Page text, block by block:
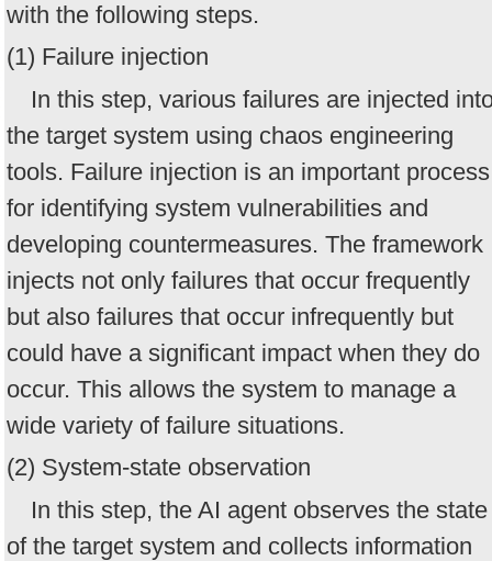
with the following steps.
(1) Failure injection
In this step, various failures are injected
the target system using chaos engineering
tools. Failure injection is an important process
for identifying system vulnerabilities and
developing countermeasures. The framework
injects not only failures that occur frequently
but also failures that occur infrequently but
could have a significant impact when they do
occur. This allows the system to manage a
wide variety of failure situations.
(2) System-state observation
In this step, the AI agent observes the state
of the target system and collects information